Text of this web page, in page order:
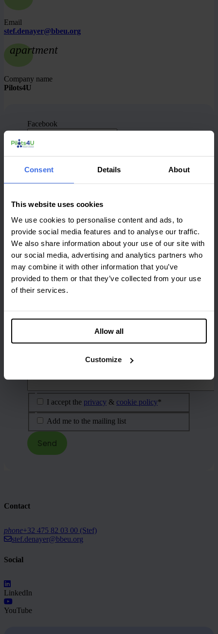
Consent Details About
This website uses cookies
We use cookies to personalise content and ads, to
provide social media features and to analyse our traffic.
We also share information about your use of our site with
our social media, advertising and analytics partners who
may combine it with other information that you’ve
provided to them or that they’ve collected from your use
of their services.
Allow all
Customize
Email
stef.denayer@bbeu.org
apartment
Company name
Pilots4U
Facebook
This field is for validation purposes and should be
What is the name of the company you work for?
What type of company/organization is this?
(Required)
What is your email address?(Required)
What is your phone number?
I accept the privacy & cookie policy*
Add me to the mailing list
Send
Contact
phone+32 475 82 03 00 (Stef)
stef.denayer@bbeu.org
Social
LinkedIn
YouTube